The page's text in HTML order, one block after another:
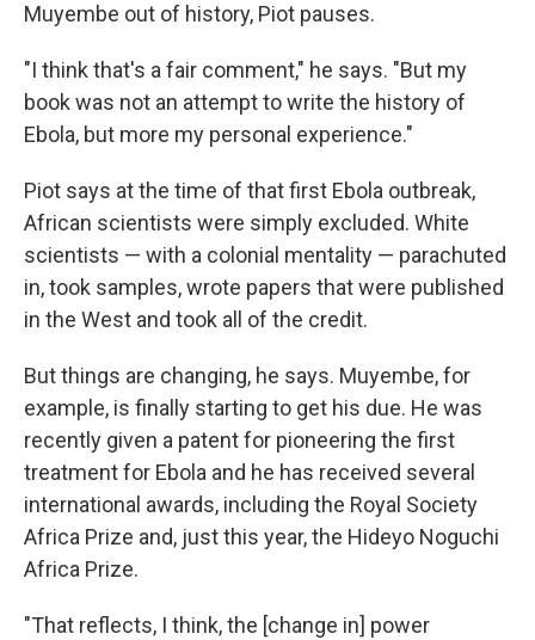
Muyembe out of history, Piot pauses.
"I think that's a fair comment," he says. "But my
book was not an attempt to write the history of
Ebola, but more my personal experience."
Piot says at the time of that first Ebola outbreak,
African scientists were simply excluded. White
scientists — with a colonial mentality — parachuted
in, took samples, wrote papers that were published
in the West and took all of the credit.
But things are changing, he says. Muyembe, for
example, is finally starting to get his due. He was
recently given a patent for pioneering the first
treatment for Ebola and he has received several
international awards, including the Royal Society
Africa Prize and, just this year, the Hideyo Noguchi
Africa Prize.
"That reflects, I think, the [change in] power